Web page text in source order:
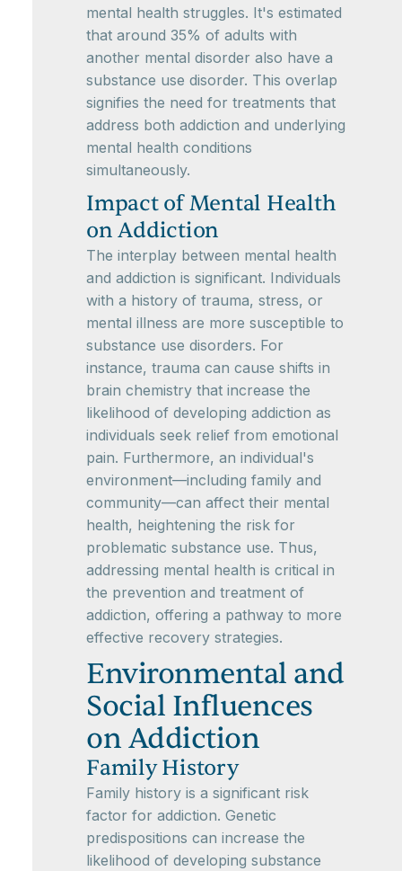
mental health struggles. It's estimated
that around 35% of adults with
another mental disorder also have a
substance use disorder. This overlap
signifies the need for treatments that
address both addiction and underlying
mental health conditions
simultaneously.
Impact of Mental Health
on Addiction
The interplay between mental health
and addiction is significant. Individuals
with a history of trauma, stress, or
mental illness are more susceptible to
substance use disorders. For
instance, trauma can cause shifts in
brain chemistry that increase the
likelihood of developing addiction as
individuals seek relief from emotional
pain. Furthermore, an individual's
environment—including family and
community—can affect their mental
health, heightening the risk for
problematic substance use. Thus,
addressing mental health is critical in
the prevention and treatment of
addiction, offering a pathway to more
effective recovery strategies.
Environmental and
Social Influences
on Addiction
Family History
Family history is a significant risk
factor for addiction. Genetic
predispositions can increase the
likelihood of developing substance